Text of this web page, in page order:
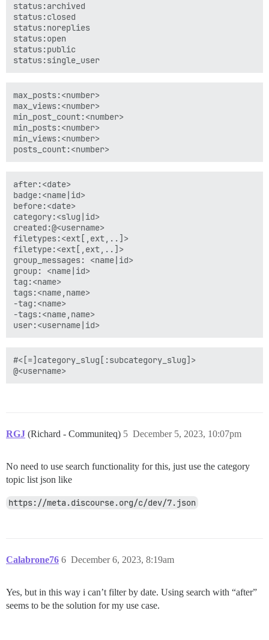
status:archived
status:closed
status:noreplies
status:open
status:public
max_posts:<number>
max_views:<number>
min_post_count:<number>
min_posts:<number>
min_views:<number>
after:<date>
badge:<name|id>
before:<date>
category:<slug|id>
created:@<username>
filetypes:<ext[,ext,..]>
filetype:<ext[,ext,..]>
group_messages: <name|id>
group: <name|id>
tag:<name>
tags:<name,name>
-tag:<name>
-tags:<name,name>
#<[=]category_slug[:subcategory_slug]>
RGJ (Richard - Communiteq) December 5, 2023, 10:07pm
5
No need to use search functionality for this, just use the category
topic list json like
https://meta.discourse.org/c/dev/7.json
Calabrone76 December 6, 2023, 8:19am
6
Yes, but in this way i can’t filter by date. Using search with “after”
seems to be the solution for my use case.